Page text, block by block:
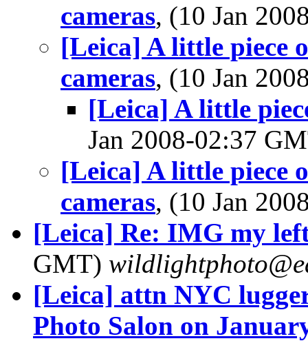
cameras, (10 Jan
[Leica] A little piece
cameras, (10 Jan
[Leica] A little
Jan 2008-02:37
[Leica] A little piece
cameras, (10 Jan
[Leica] Re: IMG my
GMT)
[Leica] attn NYC
Photo Salon on